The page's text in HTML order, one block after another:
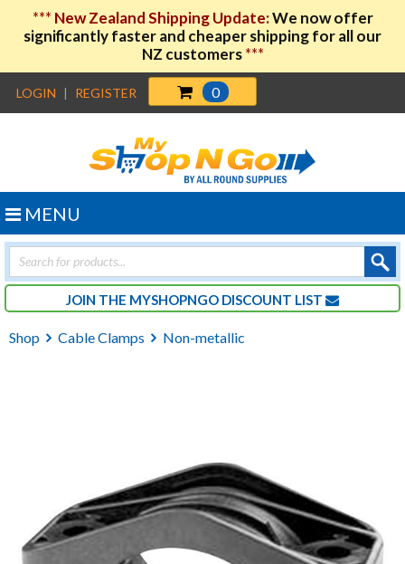
*** New Zealand Shipping Update:We now offer
significantly faster and cheaper shipping for all our
NZ customers***
LOGIN | REGISTER 0
Products
search
JOIN THE MYSHOPNGO DISCOUNT LIST
MENU
Shop Cable Clamps Non-metallic